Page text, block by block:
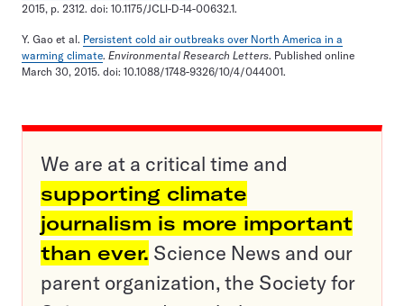
2015, p. 2312. doi: 10.1175/JCLI-D-14-00632.1.
Y. Gao et al. Persistent cold air outbreaks over North America in a
warming climate. Environmental Research Letters. Published online
March 30, 2015. doi: 10.1088/1748-9326/10/4/044001.
We are at a critical time and
supporting climate
journalism is more important
than ever. Science News and our
parent organization, the Society for